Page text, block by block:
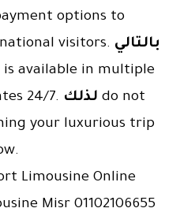
options to
visitors. بالتالي
available in multiple
24/7. لذلك do not
your luxurious trip
Limousine Online
Misr 01102106655